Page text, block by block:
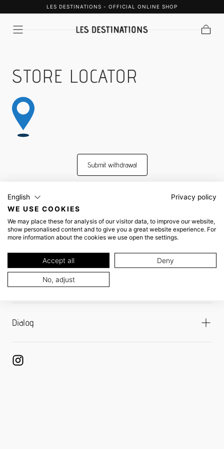
LES DESTINATIONS - OFFICIAL ONLINE SHOP
STORE LOCATOR
Submit withdrawal
Shipping & Payment
Shipping
Refund Policy
Returns Portal
Payment Options
Dialog
English
Privacy policy
WE USE COOKIES
We may place these for analysis of our visitor data, to improve our website,
show personalised content and to give you a great website experience. For
more information about the cookies we use open the settings.
Accept all Deny
No, adjust